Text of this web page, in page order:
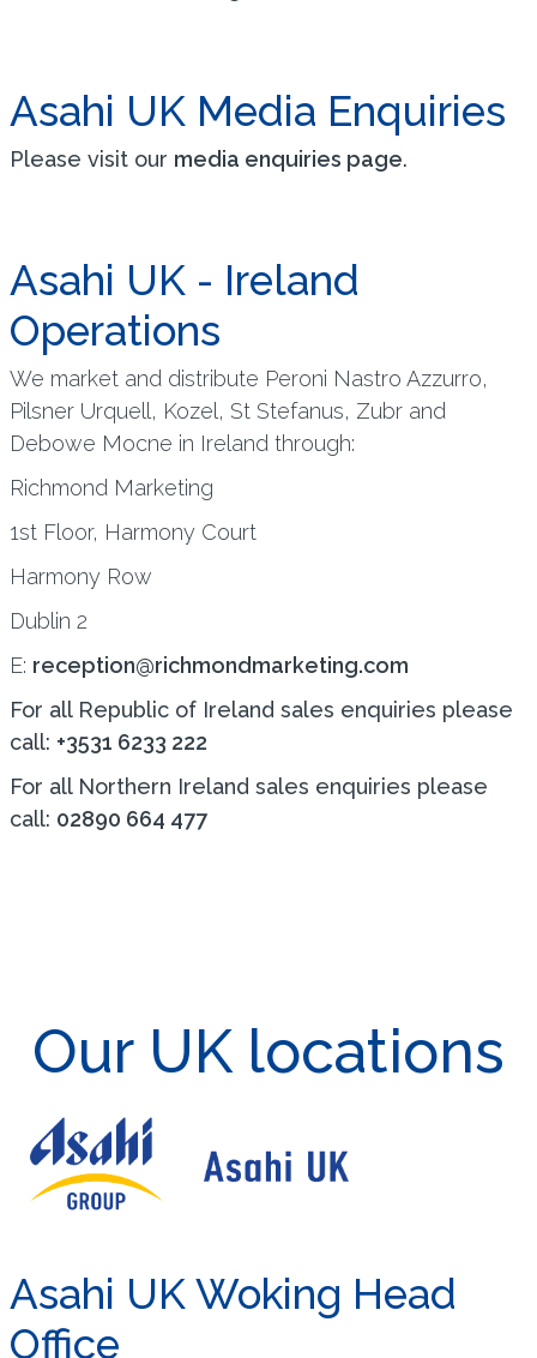
Asahi UK Media Enquiries
Please visit our media enquiries page.
Asahi UK - Ireland
Operations
We market and distribute Peroni Nastro Azzurro,
Pilsner Urquell, Kozel, St Stefanus, Zubr and
Debowe Mocne in Ireland through:
Richmond Marketing
1st Floor, Harmony Court
Harmony Row
Dublin 2
E: reception@richmondmarketing.com
For all Republic of Ireland sales enquiries please
call: +3531 6233 222
For all Northern Ireland sales enquiries please
call: 02890 664 477
Our UK locations
Asahi UK Woking Head
Office